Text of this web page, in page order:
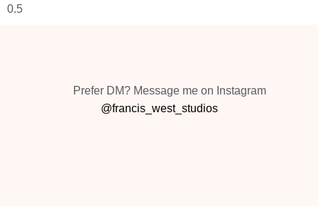
Prefer DM? Message me on Instagram
@francis_west_studios